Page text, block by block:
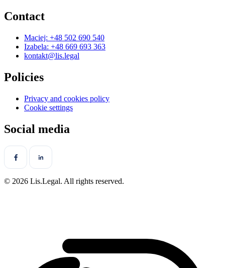
Contact
Maciej: +48 502 690 540
Izabela: +48 669 693 363
kontakt@lis.legal
Policies
Privacy and cookies policy
Cookie settings
Social media
© 2026 Lis.Legal. All rights reserved.